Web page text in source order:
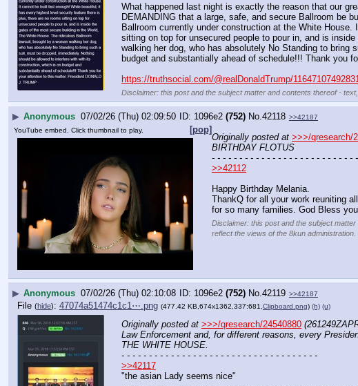
What happened last night is exactly the reason that our
DEMANDING that a large, safe, and secure Ballroom be
Ballroom currently under construction at the White
sitting on top for unsecured people to pour in, and is
walking her dog, who has absolutely No Standing to
budget and substantially ahead of schedule!!! Thank you
https://truthsocial.com/@realDonaldTrump/
Disclaimer: this post and the subject matter and contents thereof -
▶ Anonymous 07/02/26 (Thu) 02:09:50 1096e2 (752) No.42118 >>42187
[pop]
YouTube embed. Click thumbnail to play.
Originally posted at >>>/qresearch/
BIRTHDAY FLOTUS
- - - - - - - - - - - - - - - - - - - - - - - - - -
>>42112
Happy Birthday Melania.
ThankQ for all your work reuniting
for so many families. God Bless
Disclaimer: this post and the subject
reflect the views of the 8kun administration.
▶ Anonymous 07/02/26 (Thu) 02:10:08 1096e2 (752) No. 42119 >>42187
File (hide): 47074a51474c1c1⋯.png (477.42 KB,674x1362,337:681,Clipboard.png) (h) (u)
Originally posted at >>>/qresearch/24540880
Law Enforcement and, for different reasons, every
THE WHITE HOUSE.
- - - - - - - - - - - - - - - - - - - - - - - - - - - - - - - - - - - -
>>42117
"the asian Lady seems nice"